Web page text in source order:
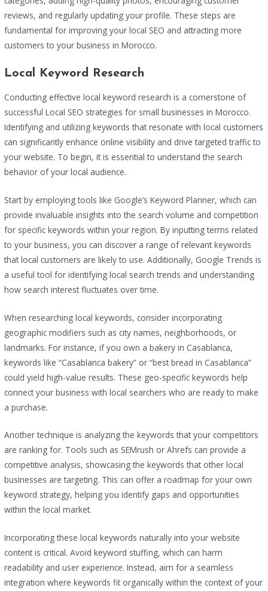
reviews, and regularly updating your profile. These steps are
fundamental for improving your local SEO and attracting more
customers to your business in Morocco.
Local Keyword Research
Conducting effective local keyword research is a cornerstone of
successful Local SEO strategies for small businesses in Morocco.
Identifying and utilizing keywords that resonate with local customers
can significantly enhance online visibility and drive targeted traffic to
your website. To begin, it is essential to understand the search
behavior of your local audience.
Start by employing tools like Google’s Keyword Planner, which can
provide invaluable insights into the search volume and competition
for specific keywords within your region. By inputting terms related
to your business, you can discover a range of relevant keywords
that local customers are likely to use. Additionally, Google Trends is
a useful tool for identifying local search trends and understanding
how search interest fluctuates over time.
When researching local keywords, consider incorporating
geographic modifiers such as city names, neighborhoods, or
landmarks. For instance, if you own a bakery in Casablanca,
keywords like “Casablanca bakery” or “best bread in Casablanca”
could yield high-value results. These geo-specific keywords help
connect your business with local searchers who are ready to make
a purchase.
Another technique is analyzing the keywords that your competitors
are ranking for. Tools such as SEMrush or Ahrefs can provide a
competitive analysis, showcasing the keywords that other local
businesses are targeting. This can offer a roadmap for your own
keyword strategy, helping you identify gaps and opportunities
within the local market.
Incorporating these local keywords naturally into your website
content is critical. Avoid keyword stuffing, which can harm
readability and user experience. Instead, aim for a seamless
integration where keywords fit organically within the context of your